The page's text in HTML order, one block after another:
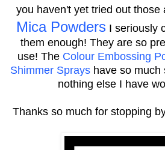
you haven't yet tried out those
Mica Powders I seriously
them enough! They are so
use! The Colour Embossing
Shimmer Sprayshave so much
nothing else I have
Thanks so much for stopping